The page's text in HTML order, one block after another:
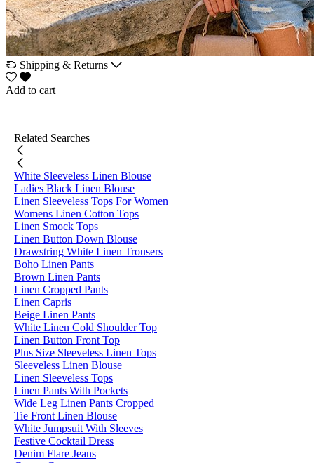
Shipping & Returns
Add to cart
Related Searches
White Sleeveless Linen Blouse
Ladies Black Linen Blouse
Linen Sleeveless Tops For Women
Womens Linen Cotton Tops
Linen Smock Tops
Linen Button Down Blouse
Drawstring White Linen Trousers
Boho Linen Pants
Brown Linen Pants
Linen Cropped Pants
Linen Capris
Beige Linen Pants
White Linen Cold Shoulder Top
Linen Button Front Top
Plus Size Sleeveless Linen Tops
Sleeveless Linen Blouse
Linen Sleeveless Tops
Linen Pants With Pockets
Wide Leg Linen Pants Cropped
Tie Front Linen Blouse
White Jumpsuit With Sleeves
Festive Cocktail Dress
Denim Flare Jeans